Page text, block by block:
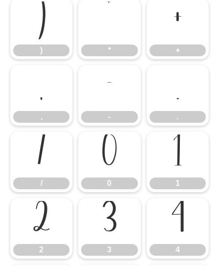
)
) *
+
+
,
,
-
-
.
.
/
/
0
0
1
1
2
2
3
3
4
4